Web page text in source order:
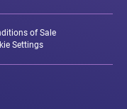
of Sale
Settings